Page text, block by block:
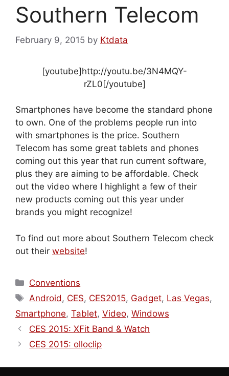
Southern Telecom
February 9, 2015 by Ktdata
[youtube]http://youtu.be/3N4MQY-
rZL0[/youtube]
Smartphones have become the standard phone
to own. One of the problems people run into
with smartphones is the price. Southern
Telecom has some great tablets and phones
coming out this year that run current software,
plus they are aiming to be affordable. Check
out the video where I highlight a few of their
new products coming out this year under
brands you might recognize!
To find out more about Southern Telecom check
out their website!
Categories
Conventions
Tags
Android , CES, CES2015, Gadget, Las Vegas,
Smartphone, Tablet, Video, Windows
CES 2015: XFit Band & Watch
CES 2015: olloclip